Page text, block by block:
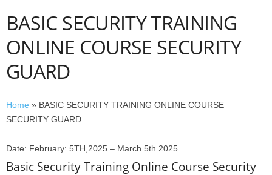
BASIC SECURITY TRAINING
ONLINE COURSE SECURITY
GUARD
Home » BASIC SECURITY TRAINING ONLINE COURSE
SECURITY GUARD
Date: February: 5TH,2025 – March 5th 2025.
Basic Security Training Online Course Security